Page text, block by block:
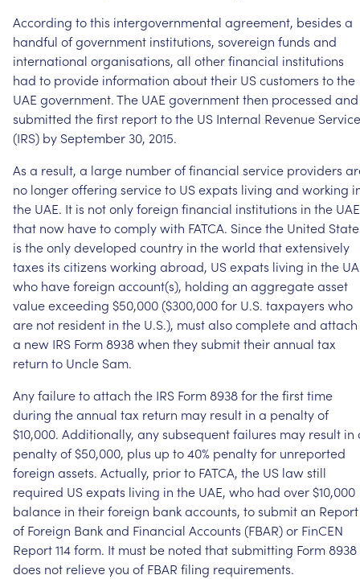
According tothis intergovernmental agreement, besides a
handful ofgovernment institutions, sovereign funds and
international organisations, all otherfinancial institutions
had to provide information abouttheir UScustomers tothe
UAE government.The UAE governmentthen processed and
submitted thefirst reporttothe US Internal Revenue
(IRS) by September 30, 2015.
As a result, a large numberoffinancial service providers
no longeroffering serviceto USexpats living and working
the UAE. It is notonlyforeign financial institutions in the UAE
that now havetocomplywith FATCA. Sincethe United
is theonlydeveloped country in theworld thatextensively
taxes its citizens working abroad, USexpats living in the
who haveforeign account(s), holding an aggregateasset
valueexceeding $50,000($300,000for U.S. taxpayers who
are not resident in the U.S.), mustalsocompleteand attach
a new IRS Form8938when theysubmittheirannual tax
return to Uncle Sam.
Anyfailuretoattach the IRS Form8938forthefirsttime
during theannual tax return may result in a penaltyof
$10,000. Additionally, anysubsequentfailures may result in
penaltyof $50,000, plus up to40% penaltyfor unreported
foreign assets. Actually, priorto FATCA, the US lawstill
required USexpats living in the UAE, who had over $10,000
balance in theirforeign bankaccounts, tosubmitan Report
of Foreign Bankand Financial Accounts (FBAR)or FinCEN
Report114form. It must be noted thatsubmitting Form8938
does not relieveyou of FBAR filing requirements.